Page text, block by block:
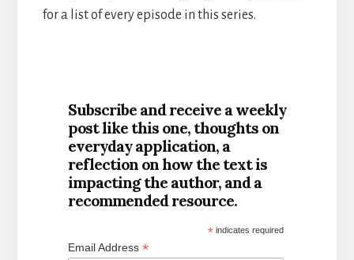
for a list of every episode in this series.
Subscribe and receive a weekly
post like this one, thoughts on
everyday application, a
reflection on how the text is
impacting the author, and a
recommended resource.
* indicates required
Email Address*